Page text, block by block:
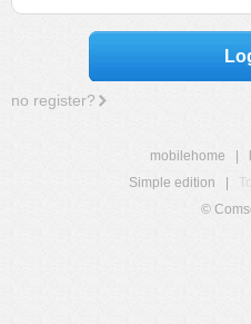
no register?
mobilehome
Simple edition
©